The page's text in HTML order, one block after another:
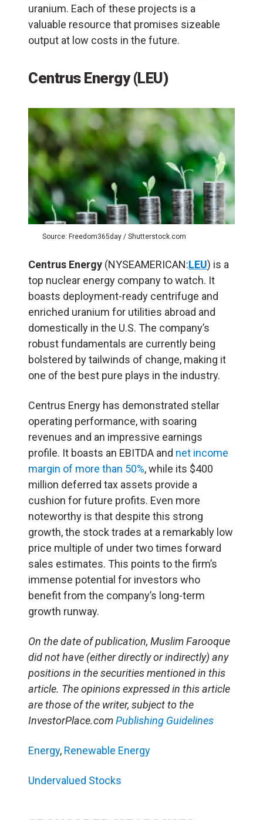
uranium. Each of these projects is a
valuable resource that promises sizeable
output at low costs in the future.
Centrus Energy(LEU)
Source: Freedom365day / Shutterstock.com
Centrus Energy (NYSEAMERICAN:LEU) is a
top nuclear energy company to watch. It
boasts deployment-ready centrifuge and
enriched uranium for utilities abroad and
domestically in the U.S. The company’s
robust fundamentals are currently being
bolstered by tailwinds of change, making it
one of the best pure plays in the industry.
Centrus Energy has demonstrated stellar
operating performance, with soaring
revenues and an impressive earnings
profile. It boasts an EBITDA and net income
margin of more than 50%, while its $400
million deferred tax assets provide a
cushion for future profits. Even more
noteworthy is that despite this strong
growth, the stock trades at a remarkably low
price multiple of under two times forward
sales estimates. This points to the firm’s
immense potential for investors who
benefit from the company’s long-term
growth runway.
On the date of publication, Muslim Farooque
did not have (either directly or indirectly) any
positions in the securities mentioned in this
article. The opinions expressed in this article
are those of the writer, subject to the
InvestorPlace.comPublishing Guidelines
Energy, Renewable Energy
Undervalued Stocks